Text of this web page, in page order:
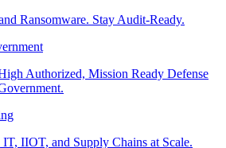
Ransomware. Stay Audit-Ready.
Authorized, Mission Ready Defense
IIOT, and Supply Chains at Scale.